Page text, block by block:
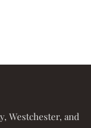
Westchester, and